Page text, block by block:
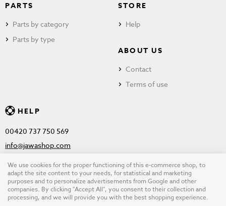
PARTS
Parts by category
Parts by type
STORE
Help
ABOUT US
Contact
Terms of use
HELP
00420 737 750 569
info@jawashop.com
© Copyright 2026 JAWASHOP.com. All rights reserved |Terms of
use
We use cookies for the proper functioning of this e-commerce shop, to
adapt the site content to your needs, for statistical and marketing
purposes and to personalize advertisements from Google and other
companies. By clicking "Accept All", you consent to their collection and
processing, and we will provide you with the best shopping experience.